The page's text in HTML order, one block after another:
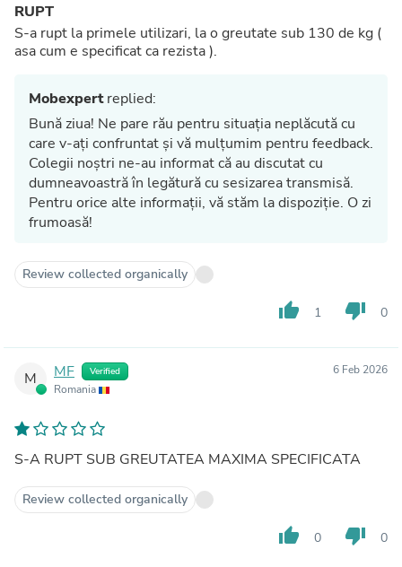
RUPT
S-a rupt la primele utilizari, la o greutate sub 130 de kg (
asa cum e specificat ca rezista ).
Mobexpertreplied:
Bună ziua! Ne pare rău pentru situația neplăcută cu
care v-ați confruntat și vă mulțumim pentru feedback.
Colegii noștri ne-au informat că au discutat cu
dumneavoastră în legătură cu sesizarea transmisă.
Pentru orice alte informații, vă stăm la dispoziție. O zi
frumoasă!
Review collected organically
thumb_up 1 thumb_down 0
M MF Verified
Romania
6 Feb 2026
S-A RUPT SUB GREUTATEA MAXIMA SPECIFICATA
Review collected organically
thumb_up 0 thumb_down 0